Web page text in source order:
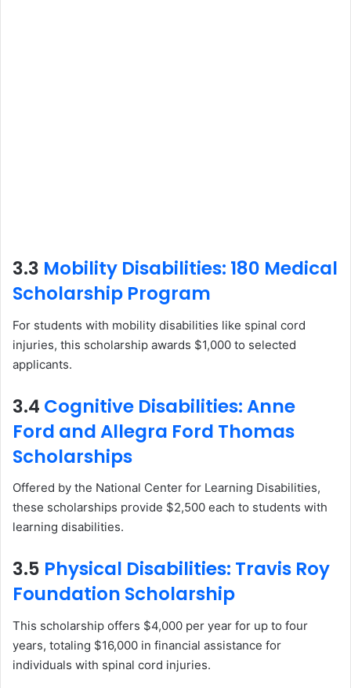
3.3 Mobility Disabilities: 180 Medical
Scholarship Program
For students with mobility disabilities like spinal cord
injuries, this scholarship awards $1,000 to selected
applicants.
3.4 Cognitive Disabilities: Anne
Ford and Allegra Ford Thomas
Scholarships
Offered by the National Center for Learning Disabilities,
these scholarships provide $2,500 each to students with
learning disabilities.
3.5 Physical Disabilities: Travis Roy
Foundation Scholarship
This scholarship offers $4,000 per year for up to four
years, totaling $16,000 in financial assistance for
individuals with spinal cord injuries.